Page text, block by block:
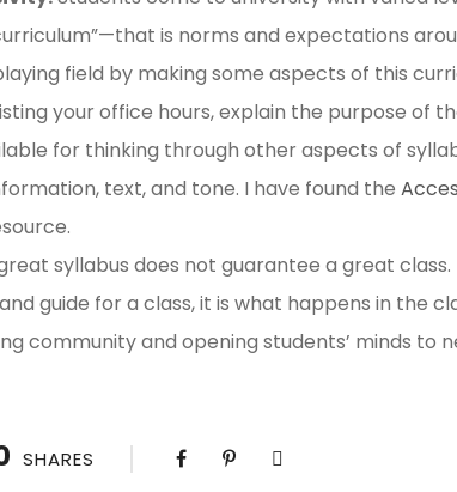
is norms and expectations
field by making some aspects of this
your office hours, explain the purpose of
for thinking through other aspects of
text, and tone. I have found the
syllabus does not guarantee a great
guide for a class, it is what happens in the
community and opening students’ minds to
SHARES